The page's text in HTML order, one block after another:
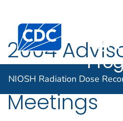
An official website of the United
Centers for Disease
NIOSH Radiation Dose
2004
Board and
Meetings